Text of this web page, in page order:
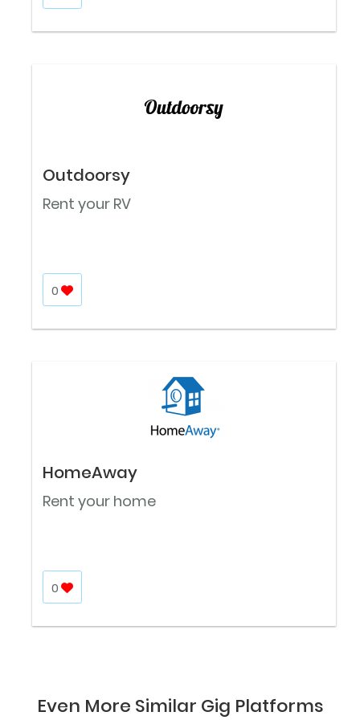
Outdoorsy
Rent your RV
0
HomeAway
Rent your home
0
Even More Similar Gig Platforms